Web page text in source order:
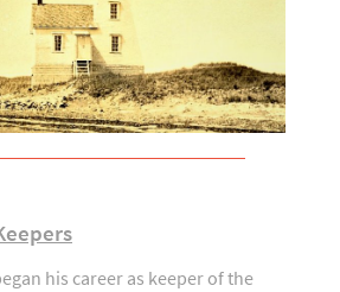
his career as keeper of the